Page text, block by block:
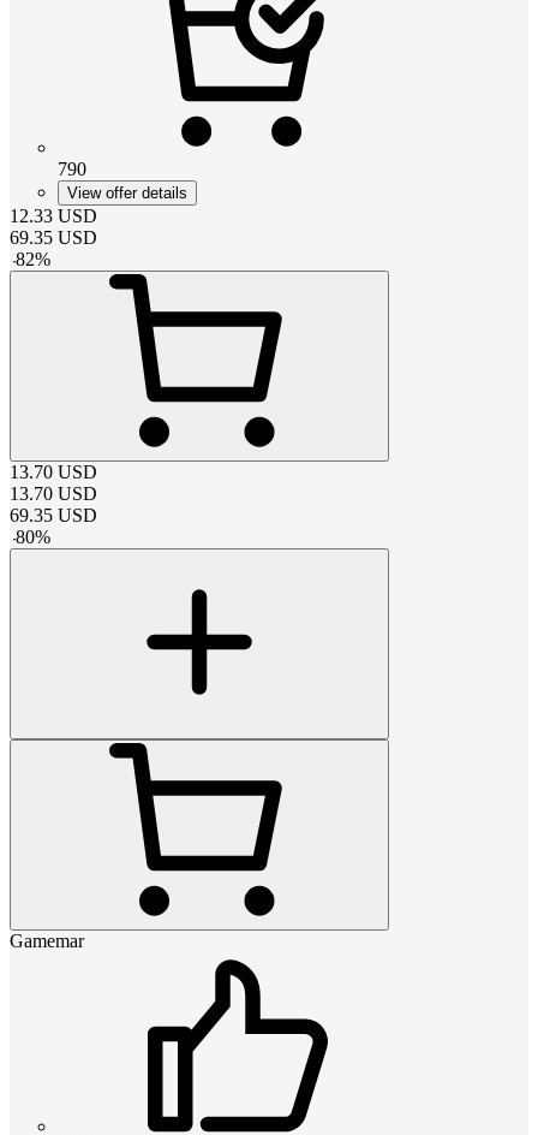
790
View offer details
12.33 USD
69.35 USD
-82%
13.70 USD
13.70 USD
69.35 USD
-80%
Gamemar